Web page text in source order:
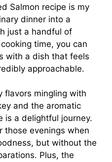
Salmon recipe is my
dinner into a
just a handful of
time, you can
with a dish that feels
approachable.
flavors mingling with
and the aromatic
a delightful journey.
those evenings when
but without the
Plus, the